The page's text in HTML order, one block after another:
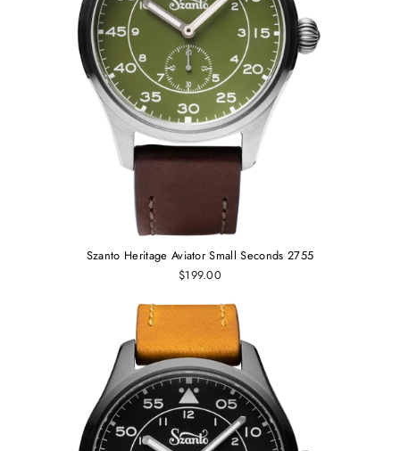
Szanto Heritage Aviator Small Seconds 2755
$199.00